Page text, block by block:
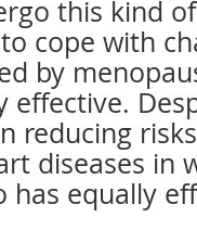
this kind
cope with
by
effective.
reducing
diseases in
has equally